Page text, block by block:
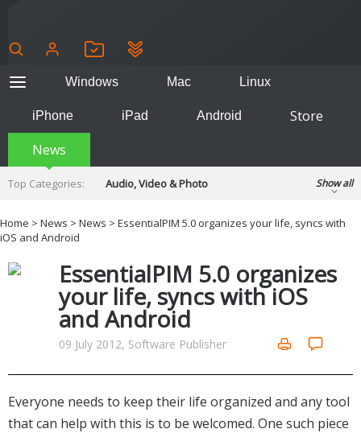
Windows Mac Linux
iPhone iPad Android
Store
News
Top Categories:
Audio, Video & Photo
Developer & Programming
Hobbies & Home Entertainment
Internet Tools
Kids & Education
Networking Tools
Office & Business
Operating Systems & Distros
Portable Applications
System & Desktop Tools
Show all
Home > News > News > EssentialPIM 5.0 organizes your life, syncs with
iOS and Android
EssentialPIM 5.0 organizes
your life, syncs with iOS
and Android
09 July 2012, Software Publisher
Everyone needs to keep their life organized and any tool
that can help with this is to be welcomed. One such piece